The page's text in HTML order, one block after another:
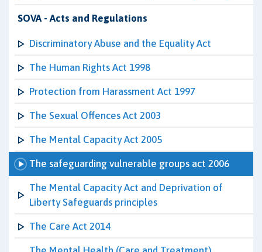
SOVA - Acts and Regulations
Discriminatory Abuse and the Equality Act
The Human Rights Act 1998
Protection from Harassment Act 1997
The Sexual Offences Act 2003
The Mental Capacity Act 2005
The safeguarding vulnerable groups act 2006
The Mental Capacity Act and Deprivation of
Liberty Safeguards principles
The Care Act 2014